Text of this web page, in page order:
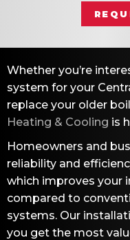
Whether you’re
system for your
replace your older
Heating & Cooling is
Homeowners and
reliability and
which improves your
compared to
systems. Our
you get the most